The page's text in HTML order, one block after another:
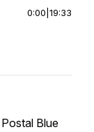
0:00 19:33
Postal Blue